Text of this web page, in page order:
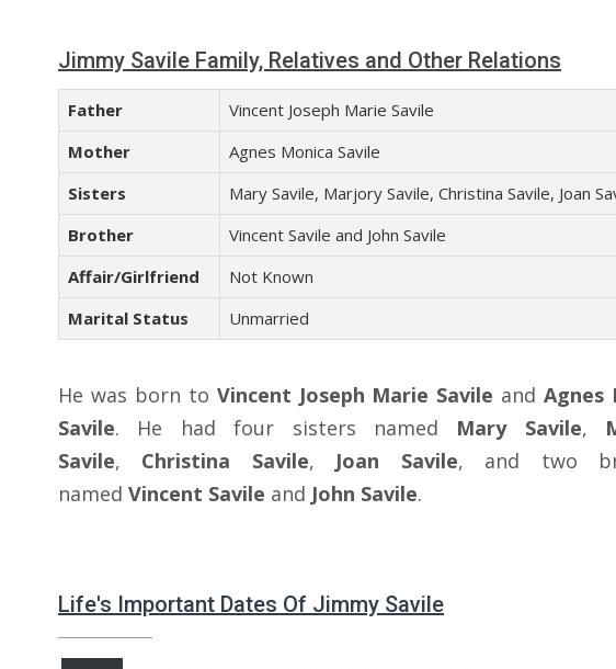
Jimmy Savile Family, Relatives and Other Relations
Father
Vincent Joseph Marie Savile
Mother
Agnes Monica Savile
Sisters
Mary Savile, Marjory Savile, Christina Savile, Joan
Brother
Vincent Savile and John Savile
Affair/Girlfriend
Not Known
Marital Status
Unmarried
He was born to Vincent Joseph Marie Savile andAgnes
Savile. He had four sisters named Mary Savile,
Savile, Christina Savile, Joan Savile, and two
named Vincent Savile and John Savile.
Life's Important Dates Of Jimmy Savile